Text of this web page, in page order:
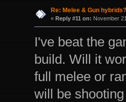
Re: Melee & Gun hybrids?
« Reply #11 on: November
I've beat the
build. Will it
full melee or
will be